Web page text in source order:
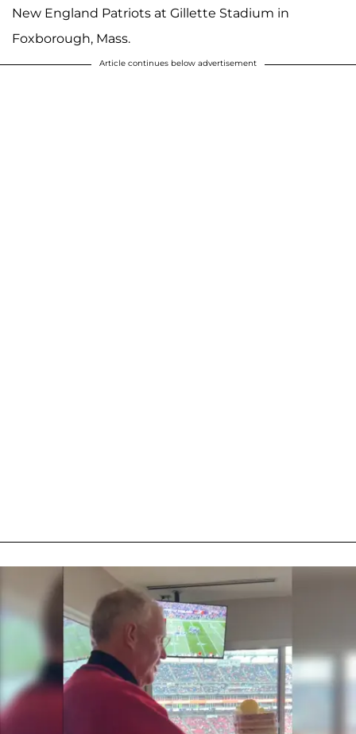
New England Patriots at Gillette Stadium in
Foxborough, Mass.
Article continues below advertisement